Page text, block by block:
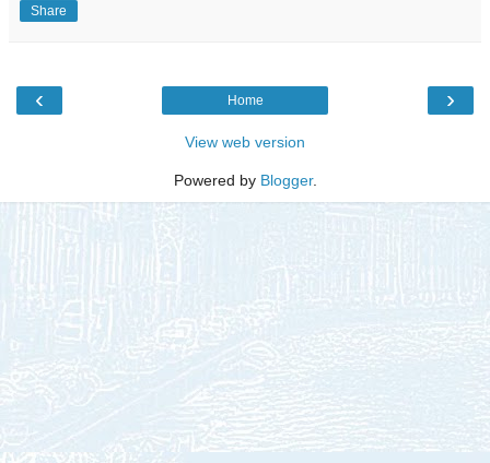
Share
‹ ›
Home
View web version
Powered by Blogger.